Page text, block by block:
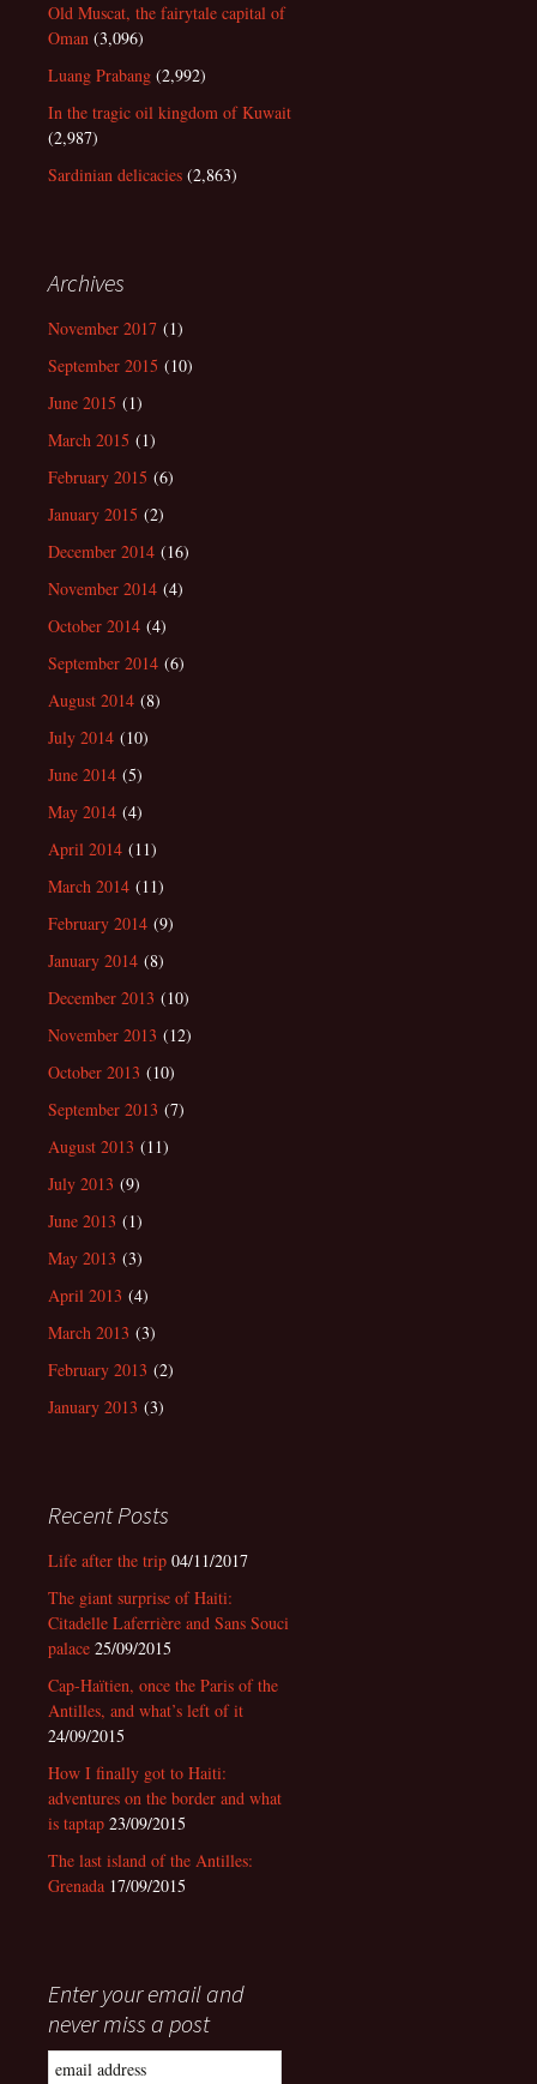
Old Muscat, the fairytale capital of
Oman (3,096)
Luang Prabang (2,992)
In the tragic oil kingdom of Kuwait
(2,987)
Sardinian delicacies (2,863)
Archives
November 2017 (1)
September 2015 (10)
June 2015 (1)
March 2015 (1)
February 2015 (6)
January 2015 (2)
December 2014 (16)
November 2014 (4)
October 2014 (4)
September 2014 (6)
August 2014 (8)
July 2014 (10)
June 2014 (5)
May 2014 (4)
April 2014 (11)
March 2014 (11)
February 2014 (9)
January 2014 (8)
December 2013 (10)
November 2013 (12)
October 2013 (10)
September 2013 (7)
August 2013 (11)
July 2013 (9)
June 2013 (1)
May 2013 (3)
April 2013 (4)
March 2013 (3)
February 2013 (2)
January 2013 (3)
Recent Posts
Life after the trip 04/11/2017
The giant surprise of Haiti:
Citadelle Laferrière and Sans Souci
palace 25/09/2015
Cap-Haïtien, once the Paris of the
Antilles, and what’s left of it
24/09/2015
How I finally got to Haiti:
adventures on the border and what
is taptap 23/09/2015
The last island of the Antilles:
Grenada 17/09/2015
Enter your email and
never miss a post
Email